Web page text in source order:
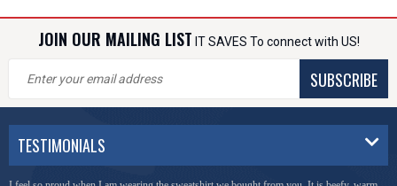
JOIN OUR MAILING LIST IT SAVES To connect with US!
SUBSCRIBE
TESTIMONIALS